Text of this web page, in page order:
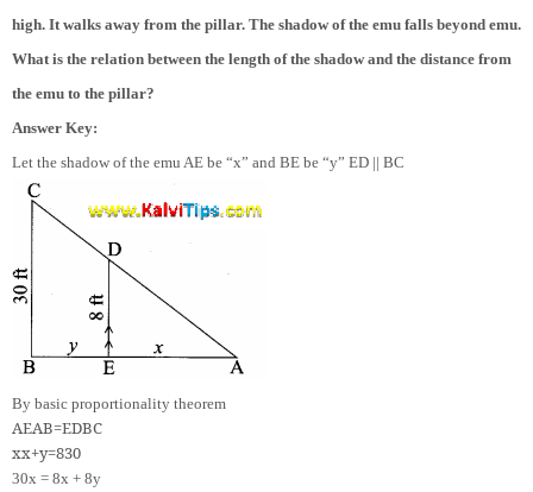
high. It walks away from the pillar. The shadow of the emu falls beyond emu.
What is the relation between the length of the shadow and the distance from
the emu to the pillar?
Answer Key:
Let the shadow of the emu AE be “x” and BE be “y” ED || BC
By basic proportionality theorem
AEAB=EDBC
xx+y=830
30x = 8x + 8y